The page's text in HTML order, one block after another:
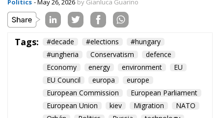
Economy
energy environment
EU Council
europa
europe
European Commission
European Union
kiev Migration
Orbán
Politics Russia
technology
Ukraine
Ursula von der Leyen war